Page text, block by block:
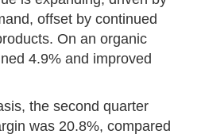
offset by continued
On an organic
4.9% and improved
the second quarter
was 20.8%, compared